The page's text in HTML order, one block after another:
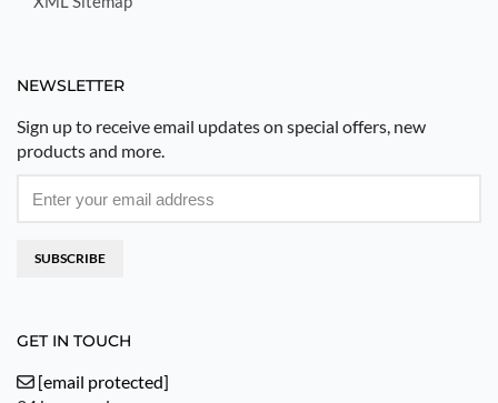
NEWSLETTER
Sign up to receive email updates on special offers, new
products and more.
SUBSCRIBE
GET IN TOUCH
[email protected]